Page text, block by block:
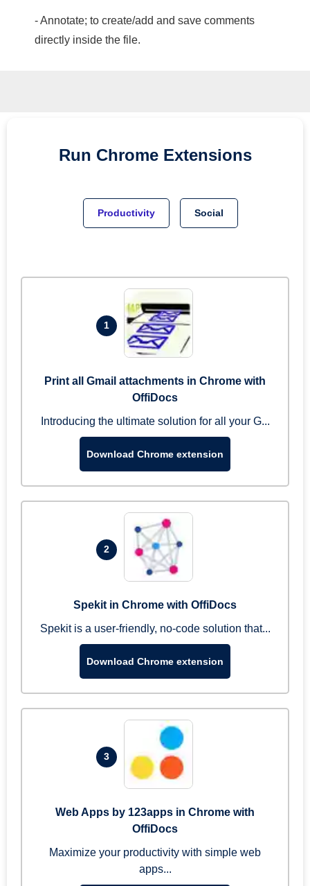
- Annotate; to create/add and save comments
directly inside the file.
Run Chrome Extensions
Productivity Social
1
Print all Gmail attachments in Chrome with
OffiDocs
Introducing the ultimate solution for all your G...
Download Chrome extension
2
Spekit in Chrome with OffiDocs
Spekit is a user-friendly, no-code solution that...
Download Chrome extension
3
Web Apps by 123apps in Chrome with
OffiDocs
Maximize your productivity with simple web
apps...